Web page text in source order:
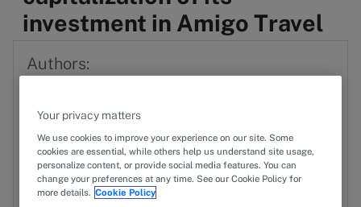
investment in Amigo Travel
Authors:
FE
View profile
FV Federico Vázquez
Your privacy matters
We use cookies to improve your experience on our site. Some
cookies are essential, while others help us understand site usage,
personalize content, or provide social media features. You can
change your preferences at any time. See our Cookie Policy for
more details. Cookie Policy